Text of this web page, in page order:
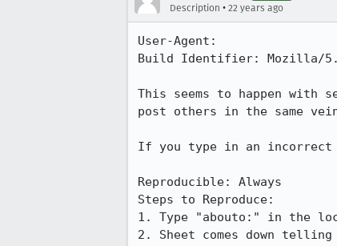
Description • 22 years ago
User-Agent:
Build Identifier: Mozilla/5.0
This seems to happen
post others in the same
If you type in an incorrect
Reproducible: Always
Steps to Reproduce:
1. Type "abouto:" in the
2. Sheet comes down